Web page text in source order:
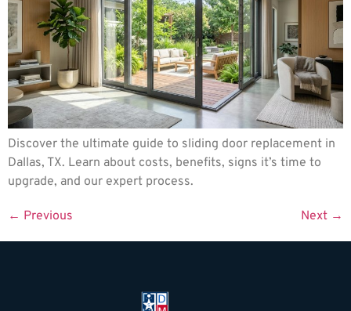
Discover the ultimate guide to sliding door replacement in
Dallas, TX. Learn about costs, benefits, signs it’s time to
upgrade, and our expert process.
← Previous Next →